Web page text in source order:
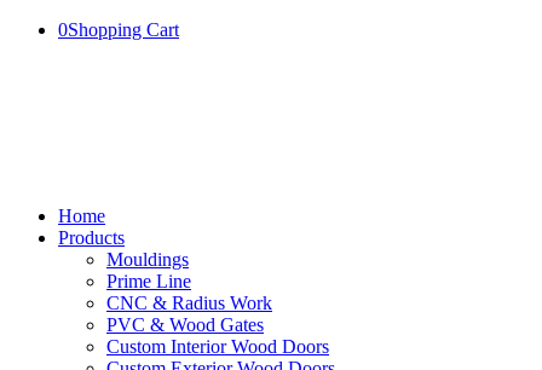
0Shopping Cart
Home
Products
Mouldings
Prime Line
CNC & Radius Work
PVC & Wood Gates
Custom Interior Wood Doors